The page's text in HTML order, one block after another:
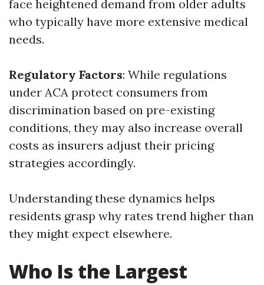
face heightened demand from older adults
who typically have more extensive medical
needs.
Regulatory Factors: While regulations
under ACA protect consumers from
discrimination based on pre-existing
conditions, they may also increase overall
costs as insurers adjust their pricing
strategies accordingly.
Understanding these dynamics helps
residents grasp why rates trend higher than
they might expect elsewhere.
Who Is the Largest